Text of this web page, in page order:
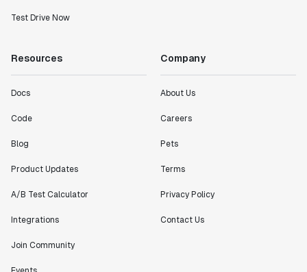
Test Drive Now
Resources
Docs
Code
Blog
Product Updates
A/B Test Calculator
Integrations
Join Community
Company
About Us
Careers
Pets
Terms
Privacy Policy
Contact Us